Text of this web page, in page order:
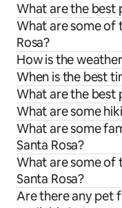
What are the best
What are some of
Rosa?
How is the
When is the best
What are the best
What are some
What are some
Santa Rosa?
What are some of
Santa Rosa?
Are there any pet